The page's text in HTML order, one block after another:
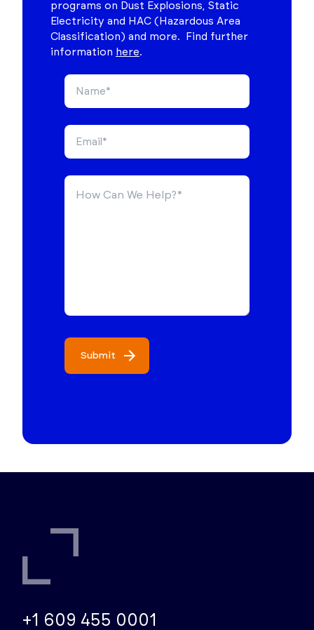
programs on Dust Explosions, Static
Electricity and HAC (Hazardous Area
Classification) and more. Find further
information here.
Submit
+1 609 455 0001